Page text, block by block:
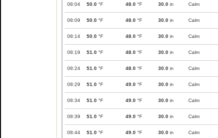
08:04 50.0 °F 48.0 °F 30.0 in Calm
08:09 50.0 °F 48.0 °F 30.0 in Calm
08:14 50.0 °F 48.0 °F 30.0 in Calm
08:19 51.0 °F 48.0 °F 30.0 in Calm
08:24 51.0 °F 48.0 °F 30.0 in Calm
08:29 51.0 °F 49.0 °F 30.0 in Calm
08:34 51.0 °F 49.0 °F 30.0 in Calm
08:39 51.0 °F 49.0 °F 30.0 in Calm
08:44 51.0 °F 49.0 °F 30.0 in Calm